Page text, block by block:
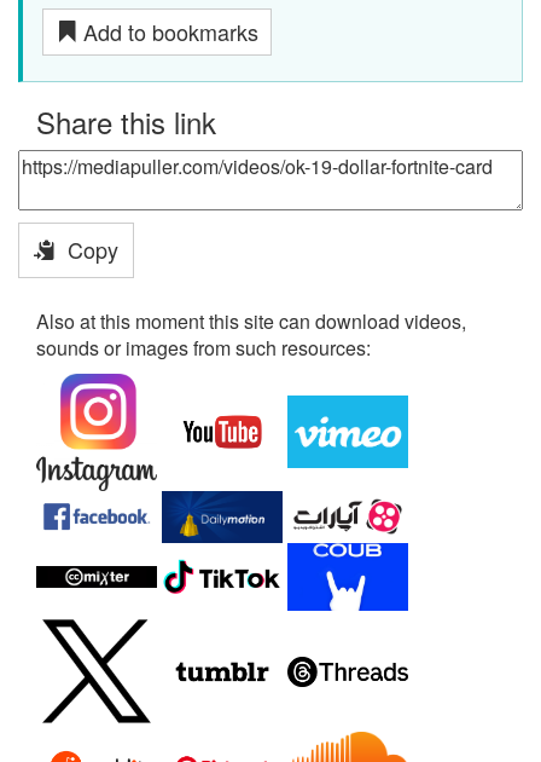
Add to bookmarks
Share this link
Copy
Also at this moment this site can download videos,
sounds or images from such resources: